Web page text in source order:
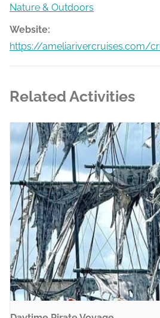
Nature & Outdoors
Website:
https://ameliarivercruises.com/
Related Activities